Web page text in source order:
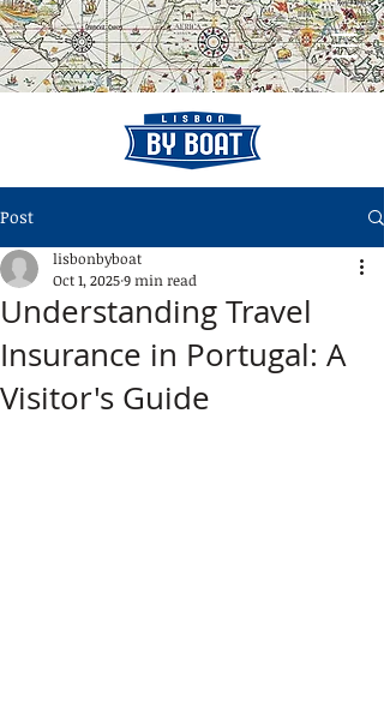
Post
Understanding Travel
Insurance in Portugal: A
Visitor's Guide
lisbonbyboat
Oct 1, 20259 min read